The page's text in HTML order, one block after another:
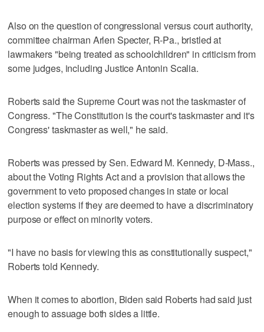
Also on the question of congressional versus court authority,
committee chairman Arlen Specter, R-Pa., bristled at
lawmakers "being treated as schoolchildren" in criticism from
some judges, including Justice Antonin Scalia.
Roberts said the Supreme Court was not the taskmaster of
Congress. "The Constitution is the court's taskmaster and it's
Congress' taskmaster as well," he said.
Roberts was pressed by Sen. Edward M. Kennedy, D-Mass.,
about the Voting Rights Act and a provision that allows the
government to veto proposed changes in state or local
election systems if they are deemed to have a discriminatory
purpose or effect on minority voters.
"I have no basis for viewing this as constitutionally suspect,"
Roberts told Kennedy.
When it comes to abortion, Biden said Roberts had said just
enough to assuage both sides a little.